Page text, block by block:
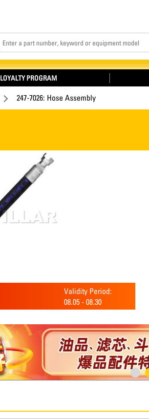
LOYALTY PROGRAM
247-7026: Hose Assembly
Validity Period:
08.05 - 08.30